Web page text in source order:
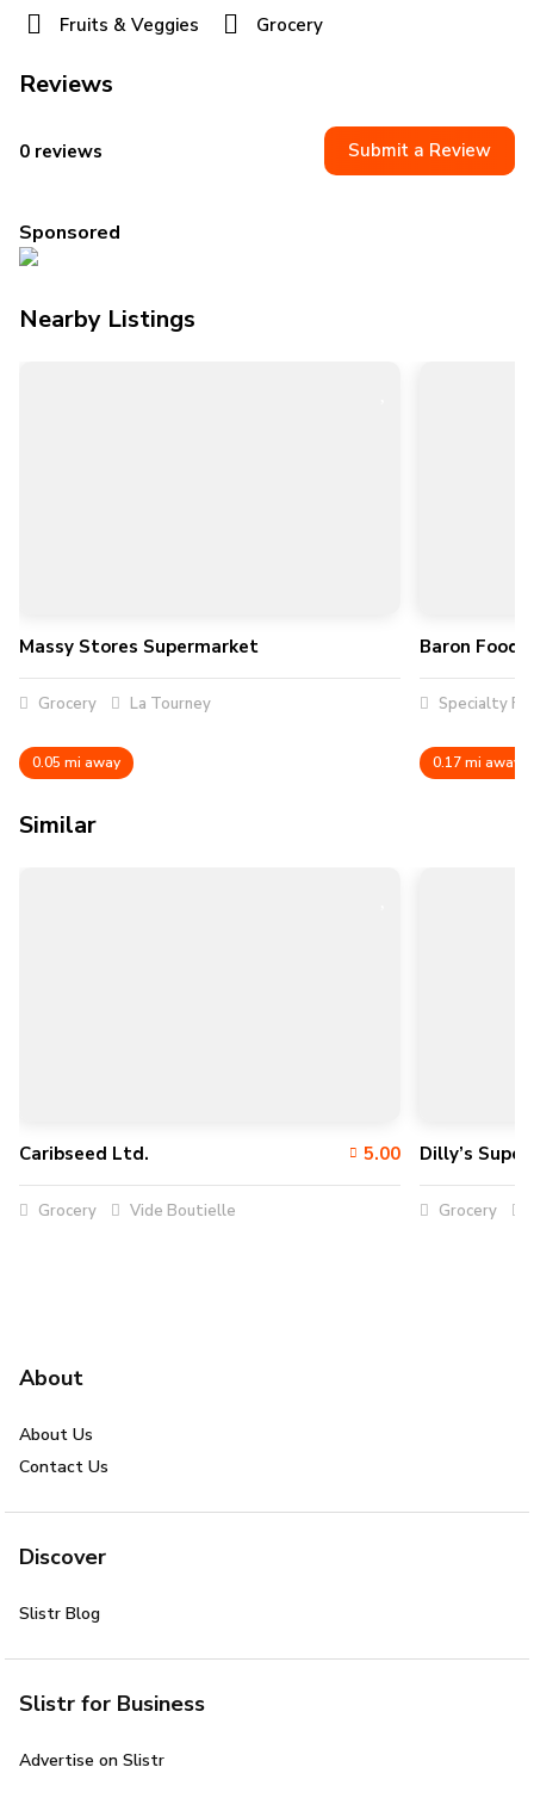
Fruits & Veggies
Grocery
Reviews
0 reviews Submit a Review
Sponsored
Nearby Listings
Massy Stores Supermarket
Grocery La Tourney
0.05 mi away
Baron
Specialty
0.17 mi away
Similar
Caribseed Ltd. 5.00
Grocery Vide Boutielle
Dilly’s
Grocery
About
About Us
Contact Us
Discover
Slistr Blog
Slistr for Business
Advertise on Slistr